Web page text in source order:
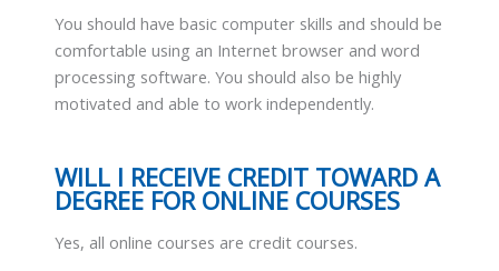
You should have basic computer skills and should be
comfortable using an Internet browser and word
processing software. You should also be highly
motivated and able to work independently.
WILL I RECEIVE CREDIT TOWARD A
DEGREE FOR ONLINE COURSES
Yes, all online courses are credit courses.